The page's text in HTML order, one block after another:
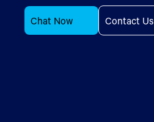
Chat Now Contact Us